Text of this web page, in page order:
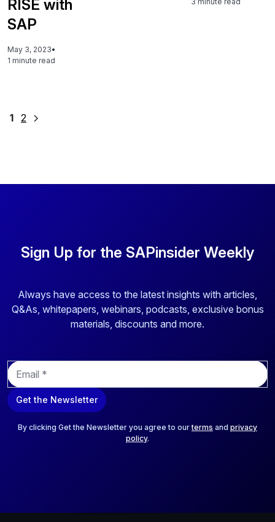
RISE with
SAP
May 3, 2023•
1 minute read
Posts
1 2
Sign Up for the SAPinsider Weekly
Always have access to the latest insights with articles,
Q&As, whitepapers, webinars, podcasts, exclusive bonus
materials, discounts and more.
E
m
a
i
Get the Newsletter
By clicking Get the Newsletter you agree to ourterms and privacy
policy.